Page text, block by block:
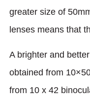
greater size of
lenses means that
A brighter and
obtained from
from 10 x 42